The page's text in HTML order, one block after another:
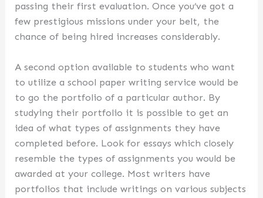
passing their first evaluation. Once you’ve got a
few prestigious missions under your belt, the
chance of being hired increases considerably.
A second option available to students who want
to utilize a school paper writing service would be
to go the portfolio of a particular author. By
studying their portfolio it is possible to get an
idea of what types of assignments they have
completed before. Look for essays which closely
resemble the types of assignments you would be
awarded at your college. Most writers have
portfolios that include writings on various subjects